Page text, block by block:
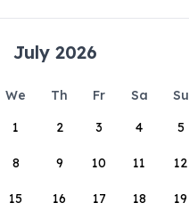
July 2026
We Th Fr Sa
Su
1
2 3 4 5
8 9 10 11 12
15 16 17 18 19